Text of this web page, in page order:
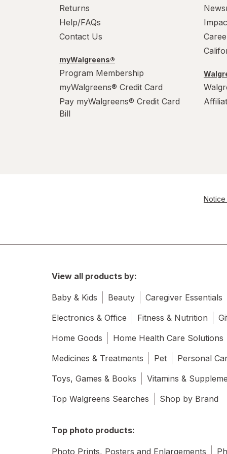
XL
Returns
Help/FAQs
Contact Us
myWalgreens®
Program Membership
myWalgreens® Credit Card
Pay myWalgreens® Credit Card
Bill
Notice
View all products by:
Baby & Kids Beauty Caregiver Essentials
Electronics & Office
Fitness & Nutrition
Home Goods
Home Health Care Solutions
Medicines & Treatments
Pet Personal
Toys, Games & Books
Vitamins &
Top Walgreens Searches
Shop by Brand
Top photo products:
Photo Prints, Posters and Enlargements